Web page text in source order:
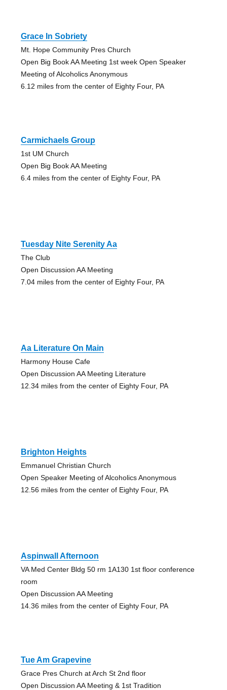
Grace In Sobriety
Mt. Hope Community Pres Church
Open Big Book AA Meeting 1st week Open Speaker
Meeting of Alcoholics Anonymous
6.12 miles from the center of Eighty Four, PA
Carmichaels Group
1st UM Church
Open Big Book AA Meeting
6.4 miles from the center of Eighty Four, PA
Tuesday Nite Serenity Aa
The Club
Open Discussion AA Meeting
7.04 miles from the center of Eighty Four, PA
Aa Literature On Main
Harmony House Cafe
Open Discussion AA Meeting Literature
12.34 miles from the center of Eighty Four, PA
Brighton Heights
Emmanuel Christian Church
Open Speaker Meeting of Alcoholics Anonymous
12.56 miles from the center of Eighty Four, PA
Aspinwall Afternoon
VA Med Center Bldg 50 rm 1A130 1st floor conference
room
Open Discussion AA Meeting
14.36 miles from the center of Eighty Four, PA
Tue Am Grapevine
Grace Pres Church at Arch St 2nd floor
Open Discussion AA Meeting & 1st Tradition